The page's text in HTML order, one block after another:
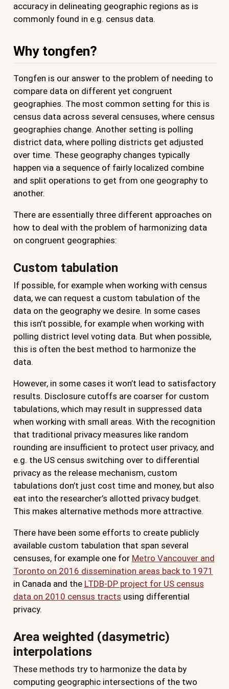
accuracy in delineating geographic regions as is
commonly found in e.g. census data.
Why tongfen?
Tongfen is our answer to the problem of needing to
compare data on different yet congruent
geographies. The most common setting for this is
census data across several censuses, where census
geographies change. Another setting is polling
district data, where polling districts get adjusted
over time. These geography changes typically
happen via a sequence of fairly localized combine
and split operations to get from one geography to
another.
There are essentially three different approaches on
how to deal with the problem of harmonizing data
on congruent geographies:
Custom tabulation
If possible, for example when working with census
data, we can request a custom tabulation of the
data on the geography we desire. In some cases
this isn’t possible, for example when working with
polling district level voting data. But when possible,
this is often the best method to harmonize the
data.
However, in some cases it won’t lead to satisfactory
results. Disclosure cutoffs are coarser for custom
tabulations, which may result in suppressed data
when working with small areas. With the recognition
that traditional privacy measures like random
rounding are insufficient to protect user privacy, and
e.g. the US census switching over to differential
privacy as the release mechanism, custom
tabulations don’t just cost time and money, but also
eat into the researcher’s allotted privacy budget.
This makes alternative methods more attractive.
There have been some efforts to create publicly
available custom tabulation that span several
censuses, for example one for Metro Vancouver and
Toronto on 2016 dissemination areas back to 1971
in Canada and the LTDB-DP project for US census
data on 2010 census tracts using differential
privacy.
Area weighted (dasymetric)
interpolations
These methods try to harmonize the data by
computing geographic intersections of the two